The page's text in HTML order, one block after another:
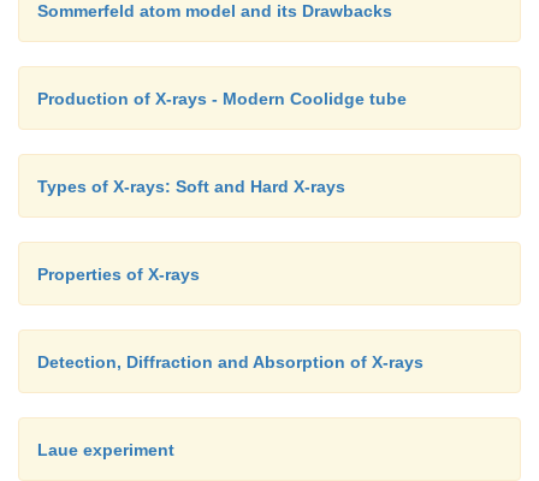
Sommerfeld atom model and its Drawbacks
Production of X-rays - Modern Coolidge tube
Types of X-rays: Soft and Hard X-rays
Properties of X-rays
Detection, Diffraction and Absorption of X-rays
Laue experiment